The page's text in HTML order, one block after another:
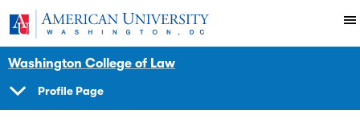
Skip to main content
American University
Washington College of LawFaculty
NAVIGATION
Profile Page